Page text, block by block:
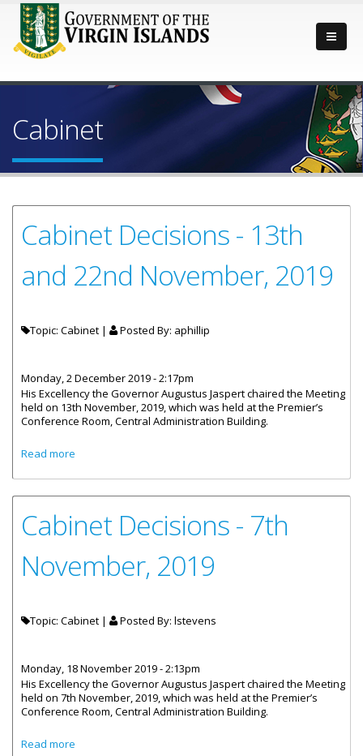
Cabinet
Cabinet Decisions - 13th
and 22nd November, 2019
Topic: Cabinet | Posted By: aphillip
Monday, 2 December 2019 - 2:17pm
His Excellency the Governor Augustus Jaspert chaired the Meeting
held on 13th November, 2019, which was held at the Premier’s
Conference Room, Central Administration Building.
Read more
Cabinet Decisions - 7th
November, 2019
Topic: Cabinet | Posted By: lstevens
Monday, 18 November 2019 - 2:13pm
His Excellency the Governor Augustus Jaspert chaired the Meeting
held on 7th November, 2019, which was held at the Premier’s
Conference Room, Central Administration Building.
Read more